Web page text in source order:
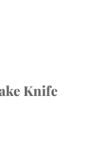
Knife